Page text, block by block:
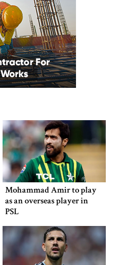
Mohammad Amir to play
as an overseas player in
PSL